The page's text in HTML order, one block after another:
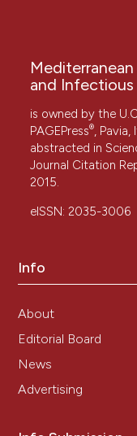
and Infectious
is owned by the
PAGEPress®, Pavia,
abstracted in
Journal Citation
2015.
eISSN: 2035-3006
Info
About
Editorial Board
News
Advertising